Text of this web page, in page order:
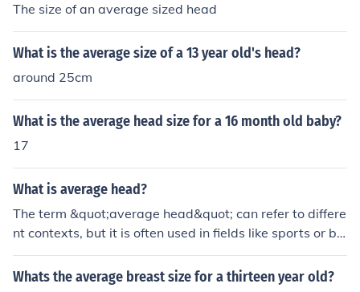
The size of an average sized head
What is the average size of a 13 year old's head?
around 25cm
What is the average head size for a 16 month old baby?
17
What is average head?
The term &quot;average head&quot; can refer to differe
nt contexts, but it is often used in fields like sports or bio
logy. In sports, it might describe the average size or dim
ensions of a player's head in relation to performance. In
Whats the average breast size for a thirteen year old?